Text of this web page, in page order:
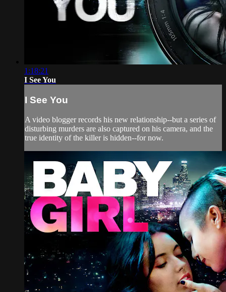
1:18:21
I See You
I See You
A video blogger records his new relationship--but a series of
disturbing murders are also captured on his camera, and the
true identity of the killer is hidden--for now.